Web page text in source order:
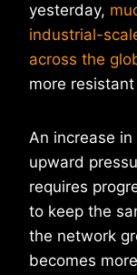
yesterday,
industrial-
across the
more
An increase
upward
requires
to keep the
the network
becomes